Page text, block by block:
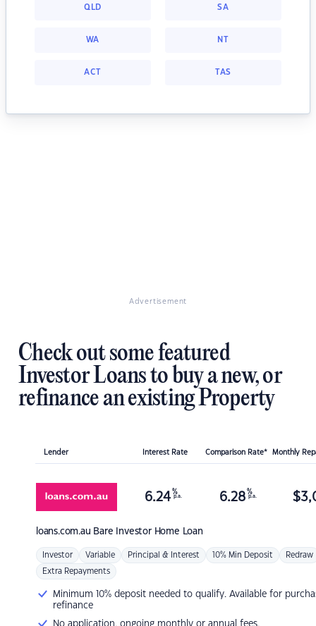
QLD SA
WA NT
ACT TAS
Advertisement
Check out some featured
Investor Loans to buy a new, or
refinance an existing Property
Lender Interest Rate Comparison Rate* Monthly
loans.com.au Bare Investor Home Loan
6.24 %
p.a. 6.28 %
p.a. $
Investor Variable Principal & Interest 10% Min Deposit Redraw
Extra Repayments
Minimum 10% deposit needed to qualify. Available for
refinance
No application, ongoing monthly or annual fees.